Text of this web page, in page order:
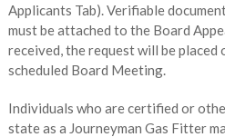
Applicants Tab). Verifiable
must be attached to the Board
received, the request will be
scheduled Board Meeting.
Individuals who are certified or
state as a Journeyman Gas Fitter